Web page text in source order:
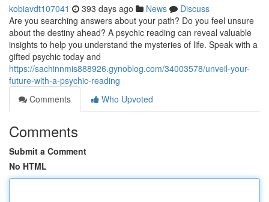
kobiavdt107041 393 days ago News
Discuss
Are you searching answers about your path? Do you feel unsure
about the destiny ahead? A psychic reading can reveal valuable
insights to help you understand the mysteries of life. Speak with a
gifted psychic today and
https://sachinnmis888926.gynoblog.com/34003578/unveil-your-
future-with-a-psychic-reading
Comments
Who Upvoted
Comments
Submit a Comment
No HTML